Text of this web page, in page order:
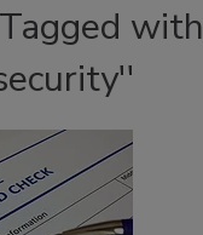
with